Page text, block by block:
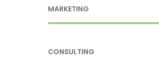
MARKETING
CONSULTING